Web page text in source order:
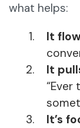
what helps:
It
It
“Ever
It’s